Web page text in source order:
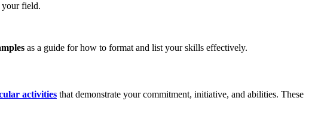
your field.
as a guide for how to format and list your skills effectively.
activities that demonstrate your commitment, initiative, and abilities. These